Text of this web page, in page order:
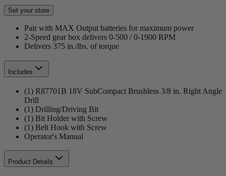
Set your store
Pair with MAX Output batteries for maximum power
2-Speed gear box delivers 0-500 / 0-1900 RPM
Delivers 375 in./lbs. of torque
Includes
(1) R87701B 18V SubCompact Brushless 3/8 in. Right Angle
Drill
(1) Drilling/Driving Bit
(1) Bit Holder with Screw
(1) Belt Hook with Screw
Operator's Manual
Product Details